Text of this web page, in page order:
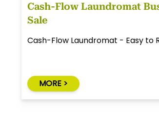
Cash-Flow Laundromat
Sale
Cash-Flow Laundromat - Easy to
MORE >